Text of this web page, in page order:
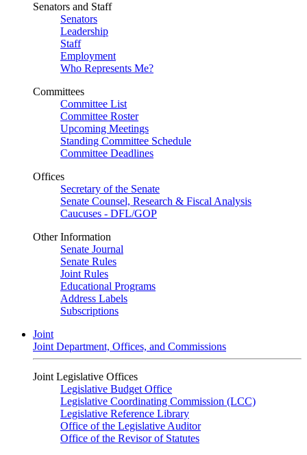
Senators and Staff
Senators
Leadership
Staff
Employment
Who Represents Me?
Committees
Committee List
Committee Roster
Upcoming Meetings
Standing Committee Schedule
Committee Deadlines
Offices
Secretary of the Senate
Senate Counsel, Research & Fiscal Analysis
Caucuses - DFL/GOP
Other Information
Senate Journal
Senate Rules
Joint Rules
Educational Programs
Address Labels
Subscriptions
Joint
Joint Department, Offices, and Commissions
Joint Legislative Offices
Legislative Budget Office
Legislative Coordinating Commission (LCC)
Legislative Reference Library
Office of the Legislative Auditor
Office of the Revisor of Statutes